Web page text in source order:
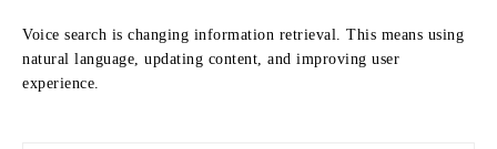
Voice search is changing information retrieval. This means using
natural language, updating content, and improving user
experience.